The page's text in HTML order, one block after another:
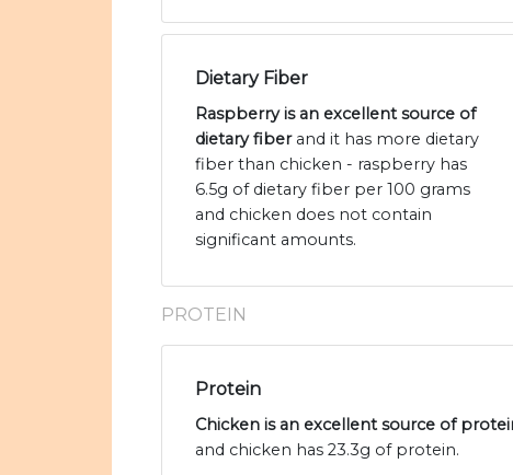
Dietary Fiber
Raspberry is an excellent source of
dietary fiberand it has more dietary
fiber than chicken - raspberry has
6.5g of dietary fiber per 100 grams
and chicken does not contain
significant amounts.
PROTEIN
Protein
Chicken is an excellent source of
and chicken has 23.3g of protein.